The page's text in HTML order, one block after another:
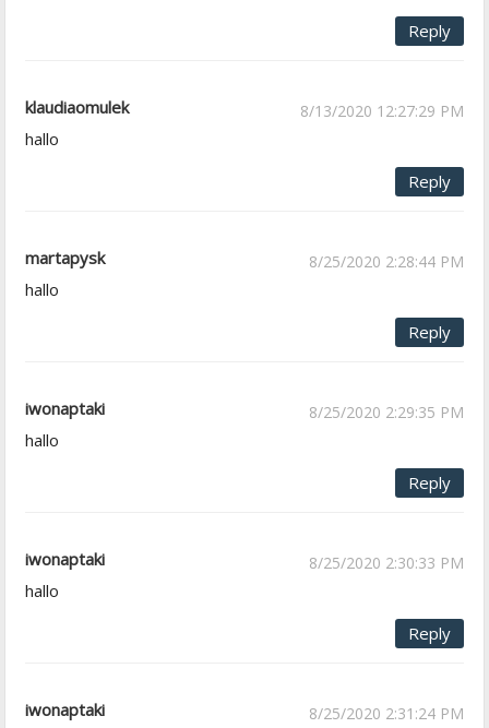
Reply
klaudiaomulek 8/13/2020 12:27:29 PM
hallo
Reply
martapysk 8/25/2020 2:28:44 PM
hallo
Reply
iwonaptaki 8/25/2020 2:29:35 PM
hallo
Reply
iwonaptaki 8/25/2020 2:30:33 PM
hallo
Reply
iwonaptaki 8/25/2020 2:31:24 PM